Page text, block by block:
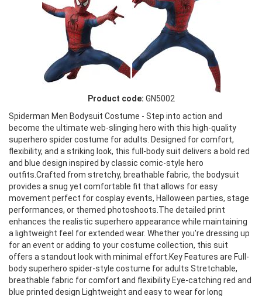
Product code: GN5002
Spiderman Men Bodysuit Costume - Step into action and
become the ultimate web-slinging hero with this high-quality
superhero spider costume for adults. Designed for comfort,
flexibility, and a striking look, this full-body suit delivers a bold red
and blue design inspired by classic comic-style hero
outfits.Crafted from stretchy, breathable fabric, the bodysuit
provides a snug yet comfortable fit that allows for easy
movement perfect for cosplay events, Halloween parties, stage
performances, or themed photoshoots.The detailed print
enhances the realistic superhero appearance while maintaining
a lightweight feel for extended wear. Whether you're dressing up
for an event or adding to your costume collection, this suit
offers a standout look with minimal effort.Key Features are Full-
body superhero spider-style costume for adults Stretchable,
breathable fabric for comfort and flexibility Eye-catching red and
blue printed design Lightweight and easy to wear for long